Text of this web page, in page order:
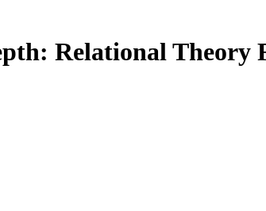
Relational Theory